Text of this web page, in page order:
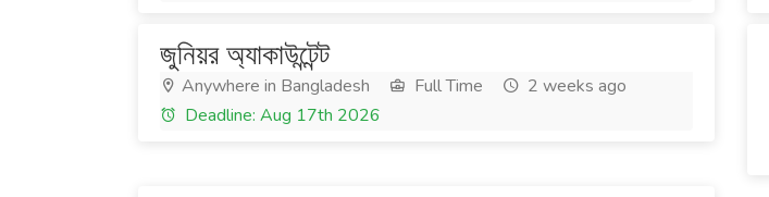
জুনিয়র অ্যাকাউন্টেন্ট
Anywhere in Bangladesh Full Time
2 weeks ago
Deadline: Aug 17th 2026